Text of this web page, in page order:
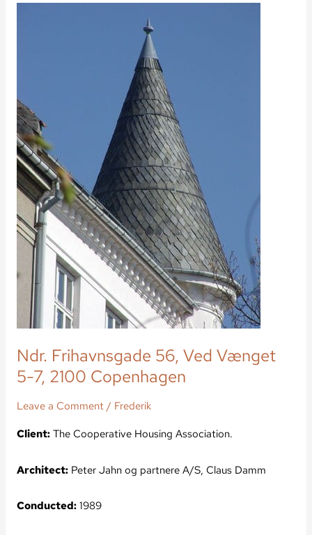
Ndr. Frihavnsgade 56, Ved Vænget
5-7, 2100 Copenhagen
Leave a Comment / Frederik
Client:The Cooperative Housing Association.
Architect:Peter Jahn og partnere A/S, Claus Damm
Conducted:1989
5-
7,
2100
Copenhagen